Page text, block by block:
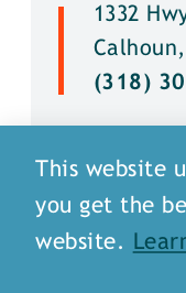
1332
(318)
This website
you get the
website.